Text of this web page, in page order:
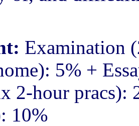
Examination
5% +
2-hour pracs):
10%